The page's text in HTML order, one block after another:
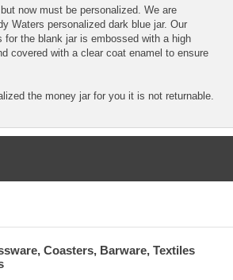
now must be personalized. We are
Waters personalized dark blue jar. Our
for the blank jar is embossed with a high
covered with a clear coat enamel to ensure
the money jar for you it is not returnable.
Coasters, Barware, Textiles